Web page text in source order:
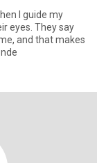
I guide my
eyes. They say
and that makes
a wonde